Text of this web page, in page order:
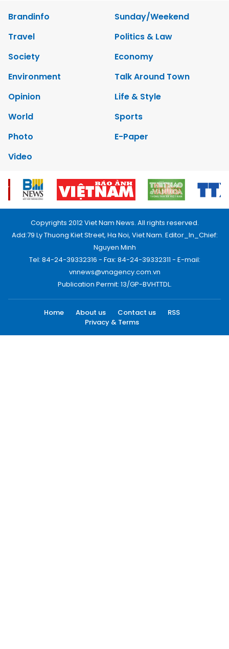
Brandinfo
Sunday/Weekend
Travel
Politics & Law
Society
Economy
Environment
Talk Around Town
Opinion
Life & Style
World
Sports
Photo
E-Paper
Video
Copyrights 2012 Viet Nam News. All rights reserved.
Add:79 Ly Thuong Kiet Street, Ha Noi, Viet Nam. Editor_In_Chief:
Nguyen Minh
Tel: 84-24-39332316 - Fax: 84-24-39332311 - E-mail:
vnnews@vnagency.com.vn
Publication Permit: 13/GP-BVHTTDL.
Home About us Contact us
RSS
Privacy & Terms